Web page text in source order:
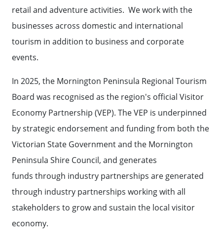
retail and adventure activities. We work with the
businesses across domestic and international
tourism in addition to business and corporate
events.
In 2025, the Mornington Peninsula Regional Tourism
Board was recognised as the region's official Visitor
Economy Partnership (VEP). The VEP is underpinned
by strategic endorsement and funding from both the
Victorian State Government and the Mornington
Peninsula Shire Council, and generates
funds through industry partnerships are generated
through industry partnerships working with all
stakeholders to grow and sustain the local visitor
economy.